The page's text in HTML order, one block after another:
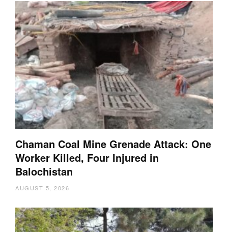
Chaman Coal Mine Grenade Attack: One
Worker Killed, Four Injured in
Balochistan
AUGUST 5, 2026